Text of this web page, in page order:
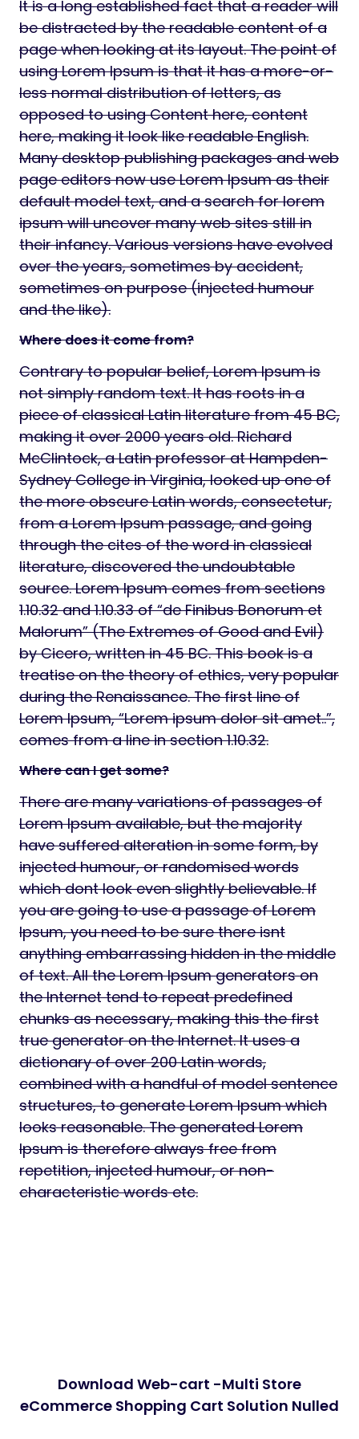
It is a long established fact that a reader will
be distracted by the readable content of a
page when looking at its layout. The point of
using Lorem Ipsum is that it has a more-or-
less normal distribution of letters, as
opposed to using Content here, content
here, making it look like readable English.
Many desktop publishing packages and web
page editors now use Lorem Ipsum as their
default model text, and a search for lorem
ipsum will uncover many web sites still in
their infancy. Various versions have evolved
over the years, sometimes by accident,
sometimes on purpose (injected humour
and the like).
Where does it come from?
Contrary to popular belief, Lorem Ipsum is
not simply random text. It has roots in a
piece of classical Latin literature from 45 BC,
making it over 2000 years old. Richard
McClintock, a Latin professor at Hampden-
Sydney College in Virginia, looked up one of
the more obscure Latin words, consectetur,
from a Lorem Ipsum passage, and going
through the cites of the word in classical
literature, discovered the undoubtable
source. Lorem Ipsum comes from sections
1.10.32 and 1.10.33 of “de Finibus Bonorum et
Malorum” (The Extremes of Good and Evil)
by Cicero, written in 45 BC. This book is a
treatise on the theory of ethics, very popular
during the Renaissance. The first line of
Lorem Ipsum, “Lorem ipsum dolor sit amet..”,
comes from a line in section 1.10.32.
Where can I get some?
There are many variations of passages of
Lorem Ipsum available, but the majority
have suffered alteration in some form, by
injected humour, or randomised words
which dont look even slightly believable. If
you are going to use a passage of Lorem
Ipsum, you need to be sure there isnt
anything embarrassing hidden in the middle
of text. All the Lorem Ipsum generators on
the Internet tend to repeat predefined
chunks as necessary, making this the first
true generator on the Internet. It uses a
dictionary of over 200 Latin words,
combined with a handful of model sentence
structures, to generate Lorem Ipsum which
looks reasonable. The generated Lorem
Ipsum is therefore always free from
repetition, injected humour, or non-
characteristic words etc.
Download Web-cart -Multi Store
eCommerce Shopping Cart Solution Nulled